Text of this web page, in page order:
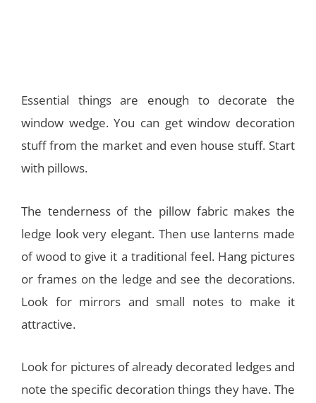
Essential things are enough to decorate the
window wedge. You can get window decoration
stuff from the market and even house stuff. Start
with pillows.
The tenderness of the pillow fabric makes the
ledge look very elegant. Then use lanterns made
of wood to give it a traditional feel. Hang pictures
or frames on the ledge and see the decorations.
Look for mirrors and small notes to make it
attractive.
Look for pictures of already decorated ledges and
note the specific decoration things they have. The